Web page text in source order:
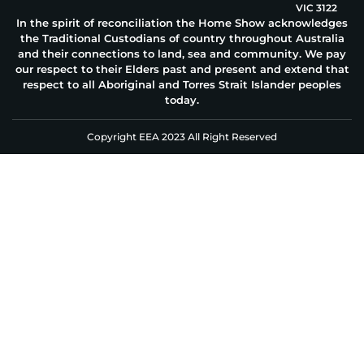
VIC 3122
In the spirit of reconciliation the Home Show acknowledges
the Traditional Custodians of country throughout Australia
and their connections to land, sea and community. We pay
our respect to their Elders past and present and extend that
respect to all Aboriginal and Torres Strait Islander peoples
today.
Copyright EEA 2023 All Right Reserved